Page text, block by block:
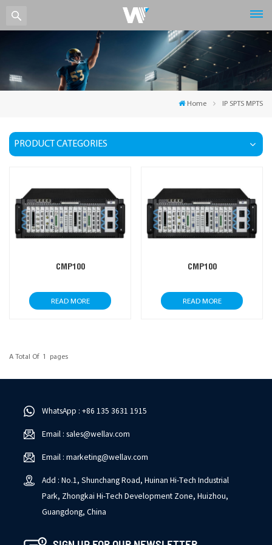
Home IP SPTS MPTS
PRODUCT CATEGORIES
CMP100
READ MORE
CMP100
READ MORE
A Total Of 1 Pages
WhatsApp : +86 135 3631 1915
Email : sales@wellav.com
Email : marketing@wellav.com
Add : No.1, Shunchang Road, Huinan Hi-Tech Industrial
Park, Zhongkai Hi-Tech Development Zone, Huizhou,
Guangdong, China